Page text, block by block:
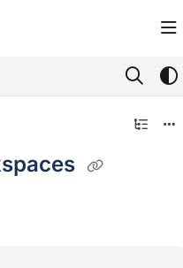
exploring further.